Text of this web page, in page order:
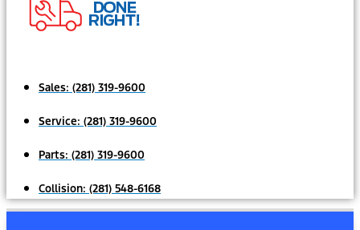
Sales: (281) 319-9600
Service: (281) 319-9600
Parts: (281) 319-9600
Collision: (281) 548-6168